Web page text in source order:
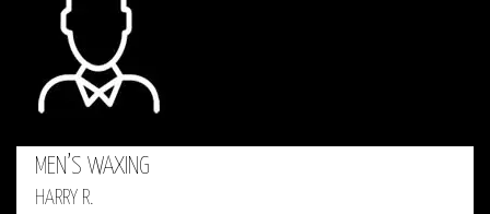
MEN’S WAXING
HARRY R.